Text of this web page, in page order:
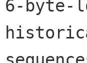
6-byte-